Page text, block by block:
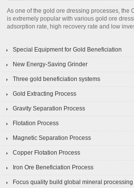
As one of the gold ore dressing processes, the
is extremely popular with various gold ore
adsorption rate, high recovery rate and low
Special Equipment for Gold Beneficiation
New Energy-Saving Grinder
Three gold beneficiation systems
Gold Extracting Process
Gravity Separation Process
Flotation Process
Magnetic Separation Process
Copper Flotation Process
Iron Ore Beneficiation Process
Focus quality build global mineral processing